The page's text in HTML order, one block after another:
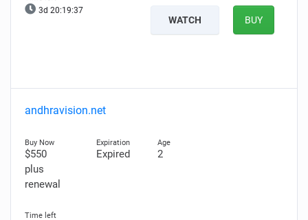
3d 20:19:35
WATCH BUY
andhravision.net
$550
plus
renewal
Expired 2